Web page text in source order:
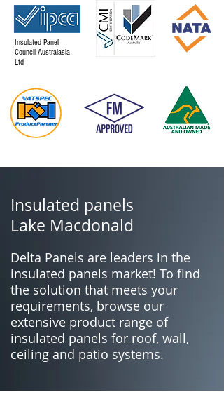
Insulated Panel
Council Australasia
Ltd
Insulated panels
Lake Macdonald
Delta Panels are leaders in the
insulated panels market! To find
the solution that meets your
requirements, browse our
extensive product range of
insulated panels for roof, wall,
ceiling and patio systems.